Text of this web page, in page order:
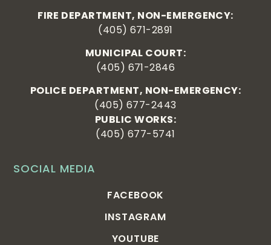
SOCIAL MEDIA
FACEBOOK
INSTAGRAM
YOUTUBE
FIRE DEPARTMENT, NON-EMERGENCY:
(405) 671-2891
MUNICIPAL COURT:
(405) 671-2846
POLICE DEPARTMENT, NON-EMERGENCY:
(405) 677-2443
PUBLIC WORKS:
(405) 677-5741